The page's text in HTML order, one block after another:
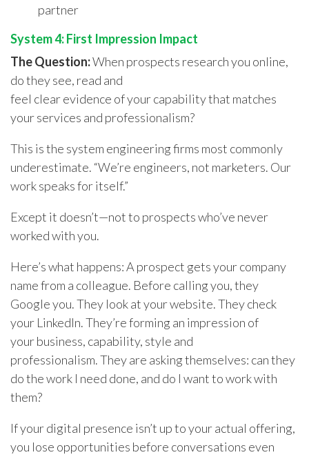
partner
System 4: First Impression Impact
The Question:When prospects research you online,
do they see, read and
feel clear evidence of your capability that matches
your services and professionalism?
This is the system engineering firms most commonly
underestimate. “We’re engineers, not marketers. Our
work speaks for itself.”
Except it doesn’t—not to prospects who’ve never
worked with you.
Here’s what happens: A prospect gets your company
name from a colleague. Before calling you, they
Google you. They look at your website. They check
your LinkedIn. They’re forming an impression of
your business, capability, style and
professionalism. They are asking themselves: can they
do the work I need done, and do I want to work with
them?
If your digital presence isn’t up to your actual offering,
you lose opportunities before conversations even